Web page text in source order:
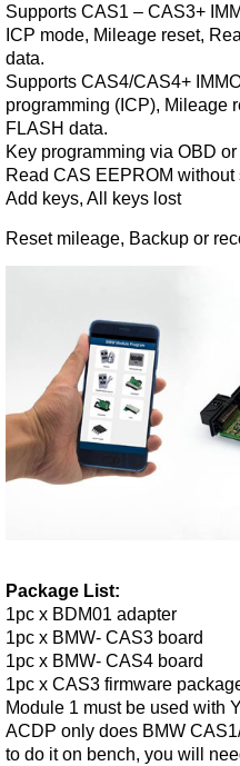
Supports CAS1 – CAS3+
ICP mode, Mileage reset,
data.
Supports CAS4/CAS4+
programming (ICP), Mileage
FLASH data.
Key programming via OBD
Read CAS EEPROM without
Add keys, All keys lost
Reset mileage, Backup or
Package List:
1pc x BDM01 adapter
1pc x BMW- CAS3 board
1pc x BMW- CAS4 board
1pc x CAS3 firmware
Module 1 must be used with
ACDP only does BMW
to do it on bench, you will